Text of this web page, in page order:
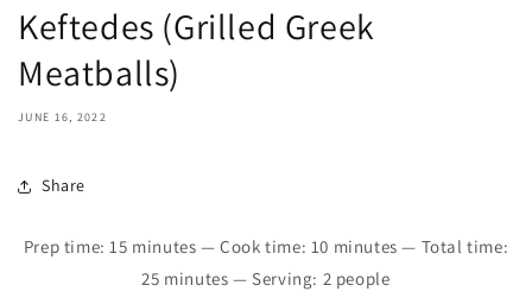
Keftedes (Grilled Greek
Meatballs)
JUNE 16, 2022
Share
Prep time: 1 5 minutes — Cook time: 10 minutes — Total time:
25 minutes — Serving: 2 people